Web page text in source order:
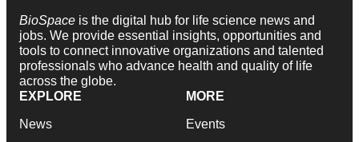
BioSpace is the digital hub for life science news and
jobs. We provide essential insights, opportunities and
tools to connect innovative organizations and talented
professionals who advance health and quality of life
across the globe.
EXPLORE
News
MORE
Events